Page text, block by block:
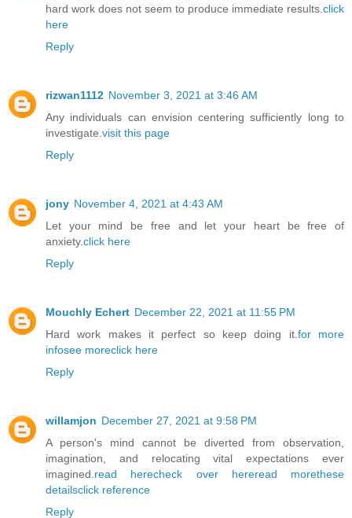
hard work does not seem to produce immediate results. click
here
Reply
rizwan1112 November 3, 2021 at 3:46 AM
Any individuals can envision centering sufficiently long to
investigate. visit this page
Reply
jony November 4, 2021 at 4:43 AM
Let your mind be free and let your heart be free of
anxiety.click here
Reply
Mouchly Echert December 22, 2021 at 11:55 PM
Hard work makes it perfect so keep doing it. for more
infosee moreclick here
Reply
willamjon December 27, 2021 at 9:58 PM
A person's mind cannot be diverted from observation,
imagination, and relocating vital expectations ever
imagined. read herecheck over hereread morethese
detailsclick reference
Reply